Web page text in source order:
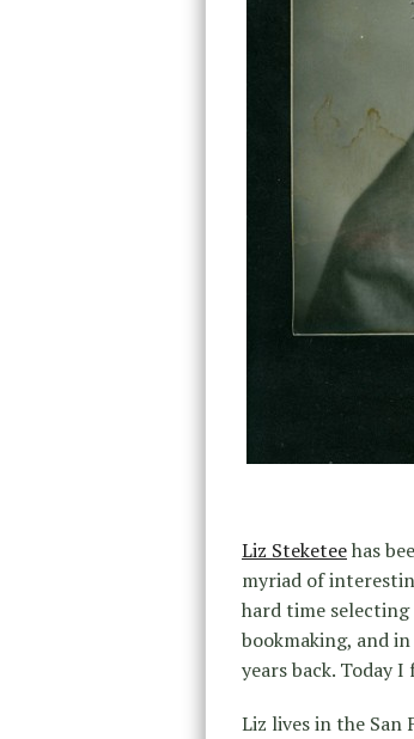
Liz Steketeehas
myriad of
hard time
bookmaking, and
years back. Today
Liz lives in the San